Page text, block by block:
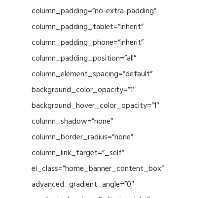
column_padding=”no-extra-padding”
column_padding_tablet=”inherit”
column_padding_phone=”inherit”
column_padding_position=”all”
column_element_spacing=”default”
background_color_opacity=”1″
background_hover_color_opacity=”1″
column_shadow=”none”
column_border_radius=”none”
column_link_target=”_self”
el_class=”home_banner_content_box”
advanced_gradient_angle=”0″